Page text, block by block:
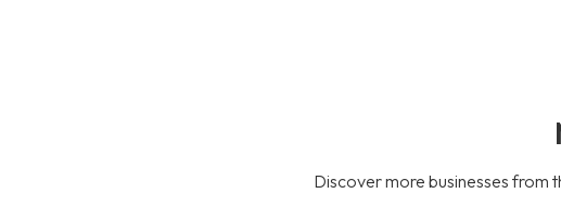
Discover more businesses from